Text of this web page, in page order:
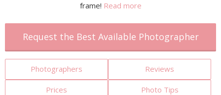
frame! Read more
Request the Best Available Photographer
Photographers Reviews
Prices Photo Tips